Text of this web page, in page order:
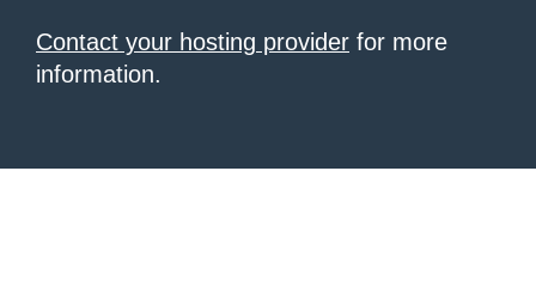
Contact your hosting provider for more
information.